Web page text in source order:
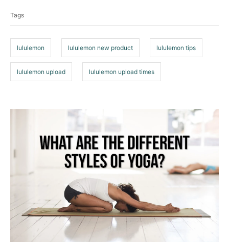
o
e
g
s
Tags
lululemon lululemon new product lululemon tips
lululemon upload lululemon upload times
s
n
a